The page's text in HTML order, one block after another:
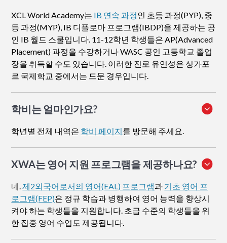
XCL World Academy는 IB 연속 과정인 초등 과정(PYP), 중
등 과정(MYP), IB 디플로마 프로그램(IBDP)을 제공하는 공
인 IB 월드 스쿨입니다. 11-12학년 학생들은 AP(Advanced
Placement) 과정을 수강하거나 WASC 공인 고등학교 졸업
장을 취득할 수도 있습니다. 이러한 진로 유연성은 싱가포
르 국제학교 중에서는 드문 경우입니다.
학비는 얼마인가요?
학년별 전체 내역은 학비 페이지를 방문해 주세요.
XWA는 영어 지원 프로그램을 제공하나요?
네.제2외국어로서의 영어(EAL) 프로그램과 기초 영어 프
로그램(FEP)은 정규 학습과 병행하여 영어 능력을 향상시
켜야 하는 학생들을 지원합니다. 초급 수준의 학생들을 위
한 집중 영어 수업도 제공됩니다.